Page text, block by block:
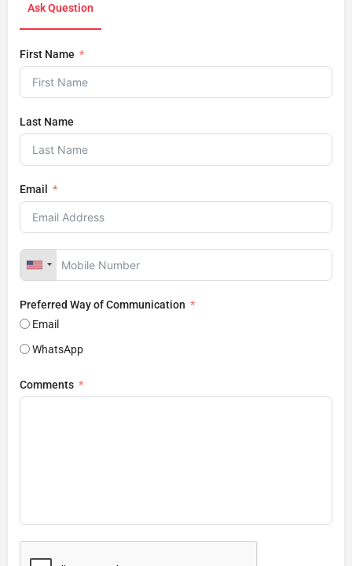
Ask Question
First Name
Last Name
Email
Preferred Way of Communication
Email
WhatsApp
Comments